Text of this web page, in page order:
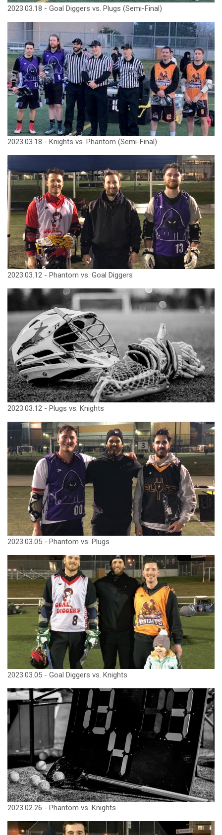
2023.03.18 - Goal Diggers vs. Plugs (Semi-Final)
2023.03.18 - Knights vs. Phantom (Semi-Final)
2023.03.12 - Phantom vs. Goal Diggers
2023.03.12 - Plugs vs. Knights
2023.03.05 - Phantom vs. Plugs
2023.03.05 - Goal Diggers vs. Knights
2023.02.26 - Phantom vs. Knights